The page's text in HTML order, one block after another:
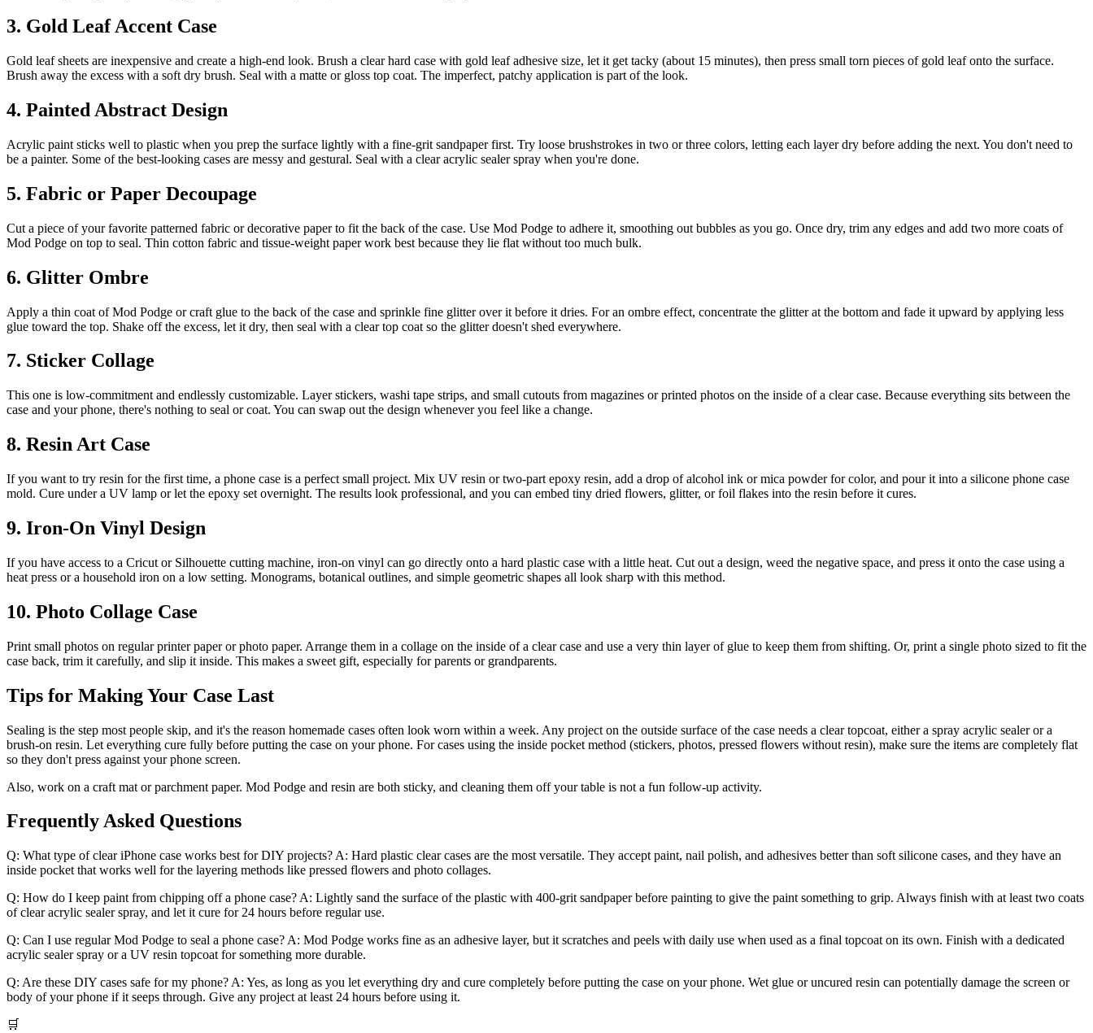
3. Gold Leaf Accent Case
Gold leaf sheets are inexpensive and create a high-end look. Brush a clear hard case with gold leaf adhesive size, let it get tacky (about 15 minutes), then press small torn pieces of gold leaf onto the surface.
Brush away the excess with a soft dry brush. Seal with a matte or gloss top coat. The imperfect, patchy application is part of the look.
4. Painted Abstract Design
Acrylic paint sticks well to plastic when you prep the surface lightly with a fine-grit sandpaper first. Try loose brushstrokes in two or three colors, letting each layer dry before adding the next. You don't need to
be a painter. Some of the best-looking cases are messy and gestural. Seal with a clear acrylic sealer spray when you're done.
5. Fabric or Paper Decoupage
Cut a piece of your favorite patterned fabric or decorative paper to fit the back of the case. Use Mod Podge to adhere it, smoothing out bubbles as you go. Once dry, trim any edges and add two more coats of
Mod Podge on top to seal. Thin cotton fabric and tissue-weight paper work best because they lie flat without too much bulk.
6. Glitter Ombre
Apply a thin coat of Mod Podge or craft glue to the back of the case and sprinkle fine glitter over it before it dries. For an ombre effect, concentrate the glitter at the bottom and fade it upward by applying less
glue toward the top. Shake off the excess, let it dry, then seal with a clear top coat so the glitter doesn't shed everywhere.
7. Sticker Collage
This one is low-commitment and endlessly customizable. Layer stickers, washi tape strips, and small cutouts from magazines or printed photos on the inside of a clear case. Because everything sits between the
case and your phone, there's nothing to seal or coat. You can swap out the design whenever you feel like a change.
8. Resin Art Case
If you want to try resin for the first time, a phone case is a perfect small project. Mix UV resin or two-part epoxy resin, add a drop of alcohol ink or mica powder for color, and pour it into a silicone phone case
mold. Cure under a UV lamp or let the epoxy set overnight. The results look professional, and you can embed tiny dried flowers, glitter, or foil flakes into the resin before it cures.
9. Iron-On Vinyl Design
If you have access to a Cricut or Silhouette cutting machine, iron-on vinyl can go directly onto a hard plastic case with a little heat. Cut out a design, weed the negative space, and press it onto the case using a
heat press or a household iron on a low setting. Monograms, botanical outlines, and simple geometric shapes all look sharp with this method.
10. Photo Collage Case
Print small photos on regular printer paper or photo paper. Arrange them in a collage on the inside of a clear case and use a very thin layer of glue to keep them from shifting. Or, print a single photo sized to fit the
case back, trim it carefully, and slip it inside. This makes a sweet gift, especially for parents or grandparents.
Tips for Making Your Case Last
Sealing is the step most people skip, and it's the reason homemade cases often look worn within a week. Any project on the outside surface of the case needs a clear topcoat, either a spray acrylic sealer or a
brush-on resin. Let everything cure fully before putting the case on your phone. For cases using the inside pocket method (stickers, photos, pressed flowers without resin), make sure the items are completely flat
so they don't press against your phone screen.
Also, work on a craft mat or parchment paper. Mod Podge and resin are both sticky, and cleaning them off your table is not a fun follow-up activity.
Frequently Asked Questions
Q: What type of clear iPhone case works best for DIY projects? A: Hard plastic clear cases are the most versatile. They accept paint, nail polish, and adhesives better than soft silicone cases, and they have an
inside pocket that works well for the layering methods like pressed flowers and photo collages.
Q: How do I keep paint from chipping off a phone case? A: Lightly sand the surface of the plastic with 400-grit sandpaper before painting to give the paint something to grip. Always finish with at least two coats
of clear acrylic sealer spray, and let it cure for 24 hours before regular use.
Q: Can I use regular Mod Podge to seal a phone case? A: Mod Podge works fine as an adhesive layer, but it scratches and peels with daily use when used as a final topcoat on its own. Finish with a dedicated
acrylic sealer spray or a UV resin topcoat for something more durable.
Q: Are these DIY cases safe for my phone? A: Yes, as long as you let everything dry and cure completely before putting the case on your phone. Wet glue or uncured resin can potentially damage the screen or
body of your phone if it seeps through. Give any project at least 24 hours before using it.
🛒